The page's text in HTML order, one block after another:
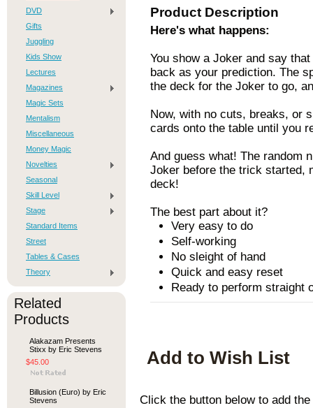
DVD
Gifts
Juggling
Kids Show
Lectures
Magazines
Magic Sets
Mentalism
Miscellaneous
Money Magic
Novelties
Seasonal
Skill Level
Stage
Standard Items
Street
Tables & Cases
Theory
Related
Products
Alakazam Presents
Stixx by Eric Stevens
$45.00
Billusion (Euro) by Eric
Stevens
Product Description
Here's what happens:
You show a Joker and say
back as your prediction. The
the deck for the Joker to go,
Now, with no cuts, breaks, or
cards onto the table until you
And guess what! The random
Joker before the trick started,
deck!
The best part about it?
Very easy to do
Self-working
No sleight of hand
Quick and easy reset
Ready to perform straight
Add to Wish List
Click the button below to add